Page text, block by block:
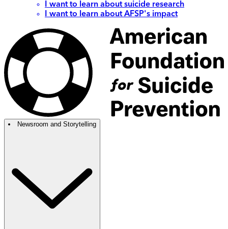
I want to learn about suicide research
I want to learn about AFSP's impact
Newsroom and Storytelling